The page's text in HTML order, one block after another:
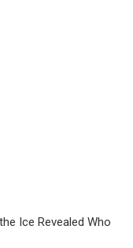
Ice Revealed Who